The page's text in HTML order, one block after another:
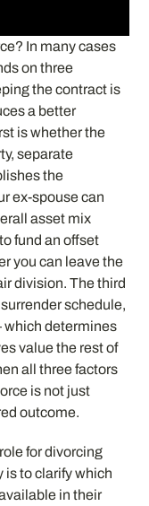
In many cases
on three
the contract is
a better
is whether the
separate
the
ex-spouse can
asset mix
fund an offset
you can leave the
division. The third
schedule,
which determines
value the rest of
all three factors
is not just
outcome.
for divorcing
is to clarify which
in their